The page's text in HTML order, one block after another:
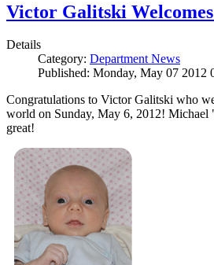
Victor Galitski
Details
Category: Department News
Published: Monday, May 07 2012
Congratulations to Victor Galitski who
world on Sunday, May 6, 2012!
great!